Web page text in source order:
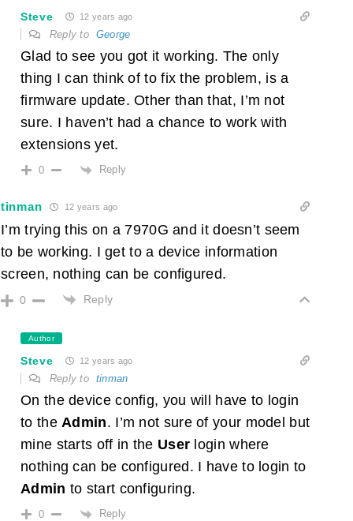
Steve 12 years ago
Reply to George
Glad to see you got it working. The only
thing I can think of to fix the problem, is a
firmware update. Other than that, I’m not
sure. I haven’t had a chance to work with
extensions yet.
0 Reply
tinman 12 years ago
I’m trying this on a 7970G and it doesn’t seem
to be working. I get to a device information
screen, nothing can be configured.
0 Reply
Author
Steve 12 years ago
Reply to tinman
On the device config, you will have to login
to theAdmin. I’m not sure of your model but
mine starts off in the User login where
nothing can be configured. I have to login to
Admin to start configuring.
0 Reply